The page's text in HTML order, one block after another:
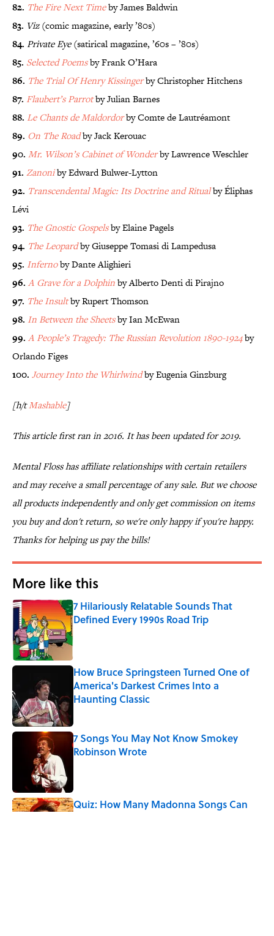
82. The Fire Next Timeby James Baldwin
83. Viz(comic magazine, early ’80s)
84. Private Eye(satirical magazine, ’60s – ’80s)
85. Selected Poemsby Frank O’Hara
86. The Trial Of Henry Kissingerby Christopher Hitchens
87. Flaubert’s Parrotby Julian Barnes
88. Le Chants de Maldordorby Comte de Lautréamont
89. On The Roadby Jack Kerouac
90. Mr. Wilson’s Cabinet of Wonderby Lawrence Weschler
91. Zanoniby Edward Bulwer-Lytton
92. Transcendental Magic: Its Doctrine and Ritualby Éliphas
Lévi
93. The Gnostic Gospelsby Elaine Pagels
94. The Leopardby Giuseppe Tomasi di Lampedusa
95. Infernoby Dante Alighieri
96. A Grave for a Dolphinby Alberto Denti di Pirajno
97. The Insultby Rupert Thomson
98. In Between the Sheetsby Ian McEwan
99. A People’s Tragedy: The Russian Revolution 1890-1924by
Orlando Figes
100. Journey Into the Whirlwindby Eugenia Ginzburg
[h/tMashable]
This article first ran in 2016. It has been updated for 2019.
Mental Floss has affiliate relationships with certain retailers
and may receive a small percentage of any sale. But we choose
all products independently and only get commission on items
you buy and don't return, so we're only happy if you're happy.
Thanks for helping us pay the bills!
More like this
7 Hilariously Relatable Sounds That
Defined Every 1990s Road Trip
Published by on Invalid Date
How Bruce Springsteen Turned One of
America's Darkest Crimes Into a
Haunting Classic
7 Songs You May Not Know Smokey
Robinson Wrote
Quiz: How Many Madonna Songs Can